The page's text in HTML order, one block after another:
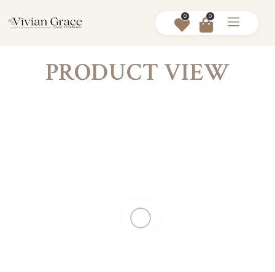
0 0
PRODUCT VIEW